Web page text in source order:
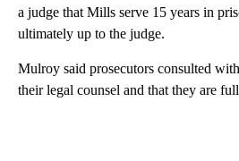
a judge that Mills serve 15 years in
ultimately up to the judge.
Mulroy said prosecutors consulted
their legal counsel and that they are